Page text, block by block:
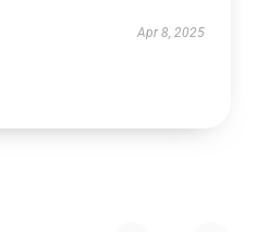
Apr 8, 2025